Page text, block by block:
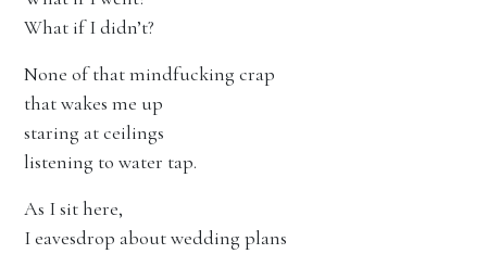
What if I didn’t?
None of that mindfucking crap
that wakes me up
staring at ceilings
listening to water tap.
As I sit here,
I eavesdrop about wedding plans